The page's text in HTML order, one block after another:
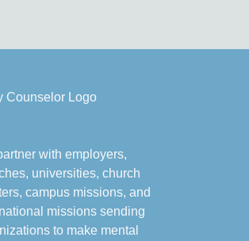
with employers,
universities, church
campus missions, and
missions sending
to make mental